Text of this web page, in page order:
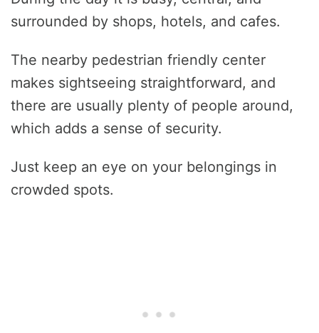
surrounded by shops, hotels, and cafes.
The nearby pedestrian friendly center
makes sightseeing straightforward, and
there are usually plenty of people around,
which adds a sense of security.
Just keep an eye on your belongings in
crowded spots.